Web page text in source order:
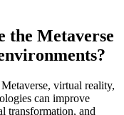
the Metaverse
virtual reality,
can improve
transformation, and